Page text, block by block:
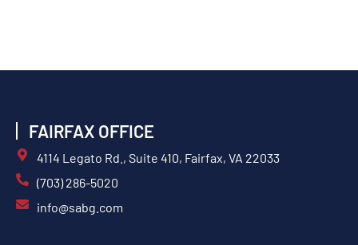
FAIRFAX OFFICE
4114 Legato Rd., Suite 410, Fairfax, VA 22033
(703) 286-5020
info@sabg.com